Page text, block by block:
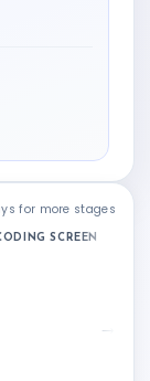
for more stages
SCREEN
→